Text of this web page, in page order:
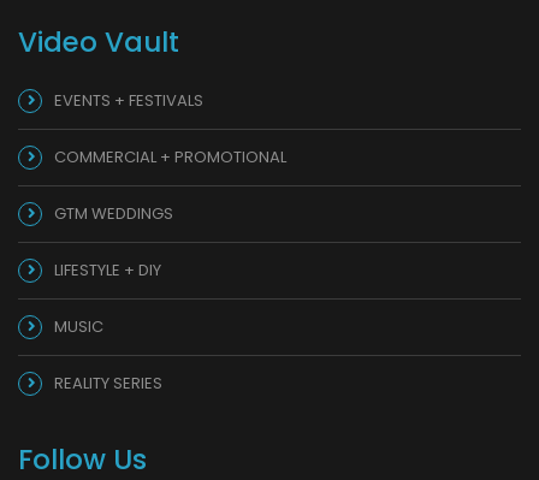
Video Vault
EVENTS + FESTIVALS
COMMERCIAL + PROMOTIONAL
GTM WEDDINGS
LIFESTYLE + DIY
MUSIC
REALITY SERIES
Follow Us